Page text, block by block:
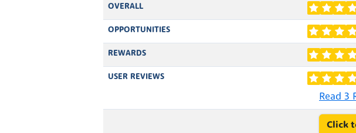
OVERALL
OPPORTUNITIES
REWARDS
USER REVIEWS
Read 3
Click